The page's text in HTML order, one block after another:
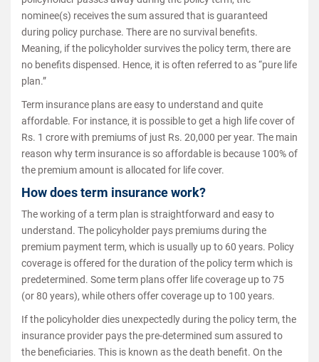
nominee(s) receives the sum assured that is guaranteed
during policy purchase. There are no survival benefits.
Meaning, if the policyholder survives the policy term, there are
no benefits dispensed. Hence, it is often referred to as “pure life
plan.”
Term insurance plans are easy to understand and quite
affordable. For instance, it is possible to get a high life cover of
Rs. 1 crore with premiums of just Rs. 20,000 per year. The main
reason why term insurance is so affordable is because 100% of
the premium amount is allocated for life cover.
How does term insurance work?
The working of a term plan is straightforward and easy to
understand. The policyholder pays premiums during the
premium payment term, which is usually up to 60 years. Policy
coverage is offered for the duration of the policy term which is
predetermined. Some term plans offer life coverage up to 75
(or 80 years), while others offer coverage up to 100 years.
If the policyholder dies unexpectedly during the policy term, the
insurance provider pays the pre-determined sum assured to
the beneficiaries. This is known as the death benefit. On the